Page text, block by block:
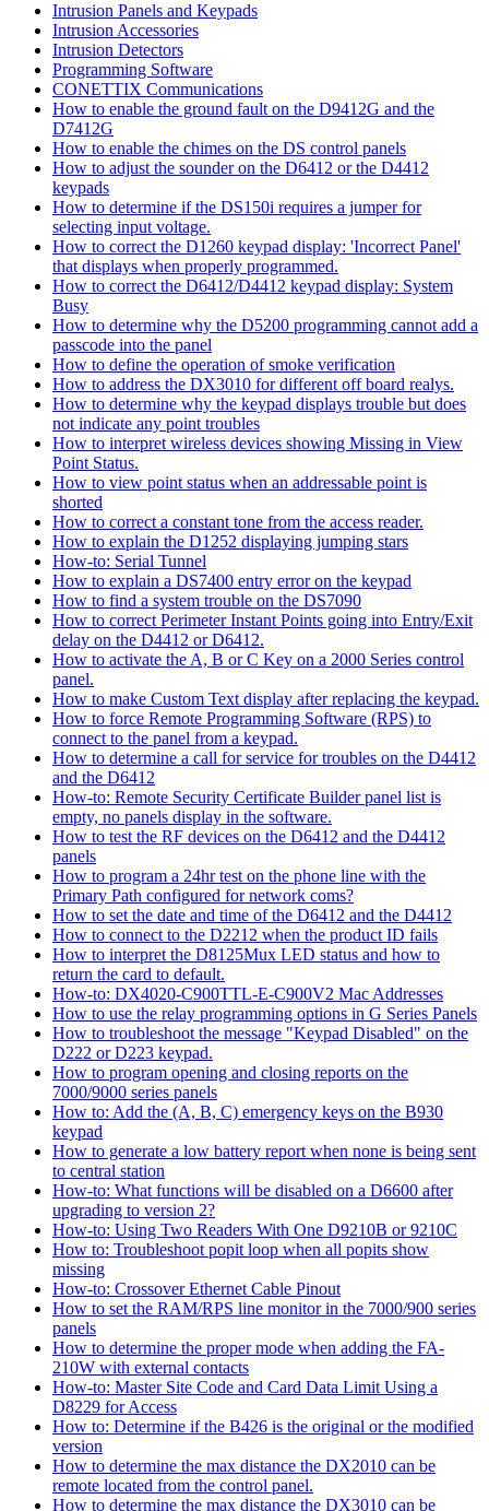
Intrusion Panels and Keypads
Intrusion Accessories
Intrusion Detectors
Programming Software
CONETTIX Communications
How to enable the ground fault on the D9412G and the
D7412G
How to enable the chimes on the DS control panels
How to adjust the sounder on the D6412 or the D4412
keypads
How to determine if the DS150i requires a jumper for
selecting input voltage.
How to correct the D1260 keypad display: 'Incorrect Panel'
that displays when properly programmed.
How to correct the D6412/D4412 keypad display: System
Busy
How to determine why the D5200 programming cannot add a
passcode into the panel
How to define the operation of smoke verification
How to address the DX3010 for different off board realys.
How to determine why the keypad displays trouble but does
not indicate any point troubles
How to interpret wireless devices showing Missing in View
Point Status.
How to view point status when an addressable point is
shorted
How to correct a constant tone from the access reader.
How to explain the D1252 displaying jumping stars
How-to: Serial Tunnel
How to explain a DS7400 entry error on the keypad
How to find a system trouble on the DS7090
How to correct Perimeter Instant Points going into Entry/Exit
delay on the D4412 or D6412.
How to activate the A, B or C Key on a 2000 Series control
panel.
How to make Custom Text display after replacing the keypad.
How to force Remote Programming Software (RPS) to
connect to the panel from a keypad.
How to determine a call for service for troubles on the D4412
and the D6412
How-to: Remote Security Certificate Builder panel list is
empty, no panels display in the software.
How to test the RF devices on the D6412 and the D4412
panels
How to program a 24hr test on the phone line with the
Primary Path configured for network coms?
How to set the date and time of the D6412 and the D4412
How to connect to the D2212 when the product ID fails
How to interpret the D8125Mux LED status and how to
return the card to default.
How-to: DX4020-C900TTL-E-C900V2 Mac Addresses
How to use the relay programming options in G Series Panels
How to troubleshoot the message "Keypad Disabled" on the
D222 or D223 keypad.
How to program opening and closing reports on the
7000/9000 series panels
How to: Add the (A, B, C) emergency keys on the B930
keypad
How to generate a low battery report when none is being sent
to central station
How-to: What functions will be disabled on a D6600 after
upgrading to version 2?
How-to: Using Two Readers With One D9210B or 9210C
How to: Troubleshoot popit loop when all popits show
missing
How-to: Crossover Ethernet Cable Pinout
How to set the RAM/RPS line monitor in the 7000/900 series
panels
How to determine the proper mode when adding the FA-
210W with external contacts
How-to: Master Site Code and Card Data Limit Using a
D8229 for Access
How to: Determine if the B426 is the original or the modified
version
How to determine the max distance the DX2010 can be
remote located from the control panel.
How to determine the max distance the DX3010 can be